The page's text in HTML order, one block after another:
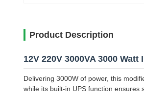
Product Description
12V 220V 3000VA 3000
Delivering 3000W of power, this
while its built-in UPS function ensures